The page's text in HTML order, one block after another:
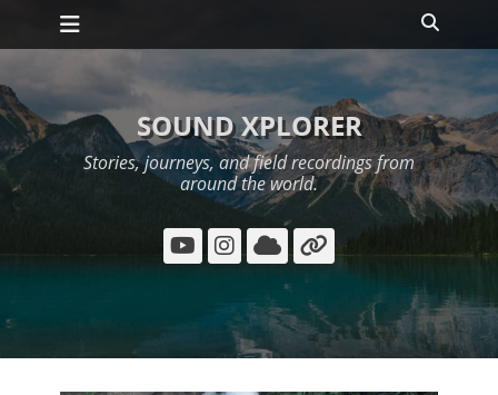
Skip
Primary Menu
SOUND XPLORER
Stories, journeys, and field recordings from
around the world.
YouTube
Instagram
Cloud